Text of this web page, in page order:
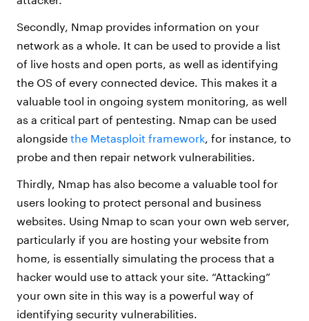
Secondly, Nmap provides information on your
network as a whole. It can be used to provide a list
of live hosts and open ports, as well as identifying
the OS of every connected device. This makes it a
valuable tool in ongoing system monitoring, as well
as a critical part of pentesting. Nmap can be used
alongside the Metasploit framework , for instance, to
probe and then repair network vulnerabilities.
Thirdly, Nmap has also become a valuable tool for
users looking to protect personal and business
websites. Using Nmap to scan your own web server,
particularly if you are hosting your website from
home, is essentially simulating the process that a
hacker would use to attack your site. “Attacking”
your own site in this way is a powerful way of
identifying security vulnerabilities.